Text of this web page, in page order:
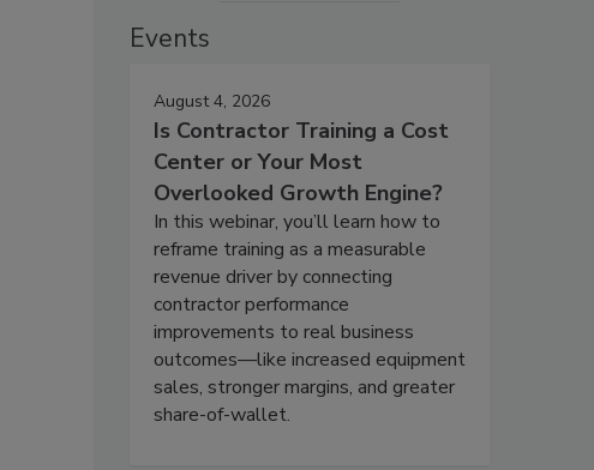
Events
August 4, 2026
Is Contractor Training a Cost
Center or Your Most
Overlooked Growth Engine?
In this webinar, you’ll learn how to
reframe training as a measurable
revenue driver by connecting
contractor performance
improvements to real business
outcomes—like increased equipment
sales, stronger margins, and greater
share-of-wallet.